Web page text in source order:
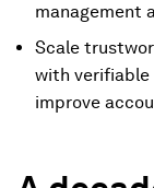
management
Scale
with verifiable
improve